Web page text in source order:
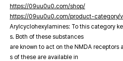
https://09uu0u0.com/shop/
https://09uu0u0.com/product-category/
Arylcyclohexylamines: To this category
s. Both of these substances
are known to act on the NMDA receptors
s of these are available in